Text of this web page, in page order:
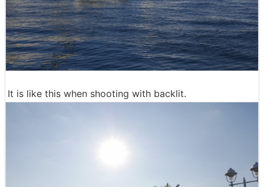
It is like this when shooting with backlit.